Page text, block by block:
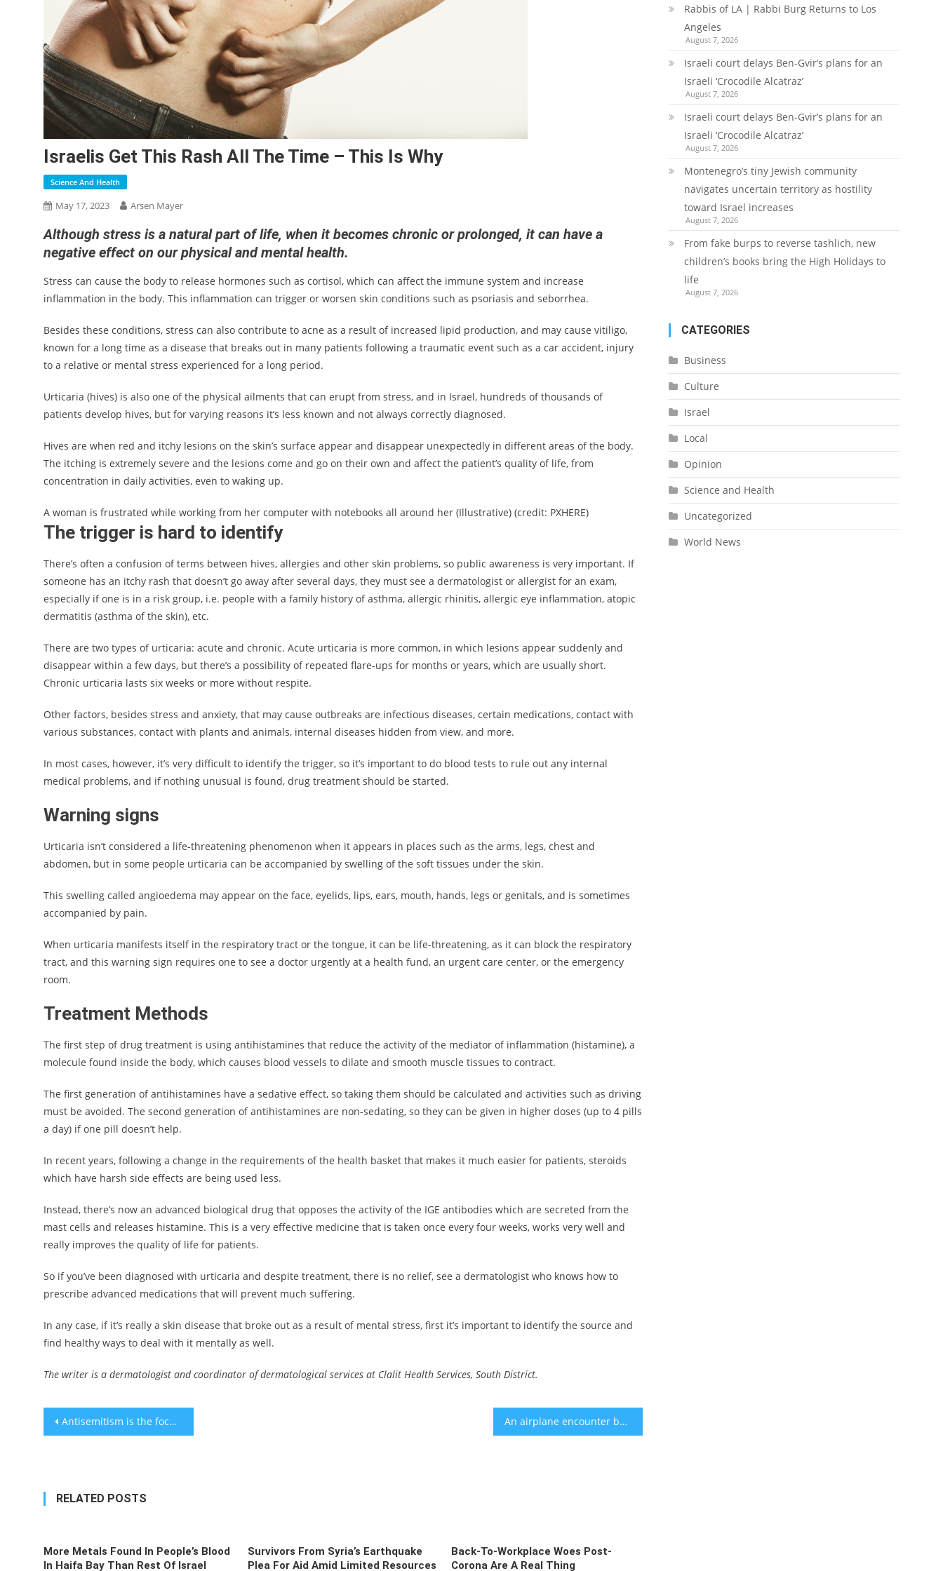
Israelis Get This Rash All The Time – This Is Why
Science And Health
May 17, 2023 Arsen Mayer
Although stress is a natural part of life, when it becomes chronic or prolonged, it can have a
negative effect on our physical and mental health.
Stress can cause the body to release hormones such as cortisol, which can affect the immune system and increase
inflammation in the body. This inflammation can trigger or worsen skin conditions such as psoriasis and seborrhea.
Besides these conditions, stress can also contribute to acne as a result of increased lipid production, and may cause vitiligo,
known for a long time as a disease that breaks out in many patients following a traumatic event such as a car accident, injury
to a relative or mental stress experienced for a long period.
Urticaria (hives) is also one of the physical ailments that can erupt from stress, and in Israel, hundreds of thousands of
patients develop hives, but for varying reasons it’s less known and not always correctly diagnosed.
Hives are when red and itchy lesions on the skin’s surface appear and disappear unexpectedly in different areas of the body.
The itching is extremely severe and the lesions come and go on their own and affect the patient’s quality of life, from
concentration in daily activities, even to waking up.
A woman is frustrated while working from her computer with notebooks all around her (Illustrative) (credit: PXHERE)
The trigger is hard to identify
There’s often a confusion of terms between hives, allergies and other skin problems, so public awareness is very important. If
someone has an itchy rash that doesn’t go away after several days, they must see a dermatologist or allergist for an exam,
especially if one is in a risk group, i.e. people with a family history of asthma, allergic rhinitis, allergic eye inflammation, atopic
dermatitis (asthma of the skin), etc.
There are two types of urticaria: acute and chronic. Acute urticaria is more common, in which lesions appear suddenly and
disappear within a few days, but there’s a possibility of repeated flare-ups for months or years, which are usually short.
Chronic urticaria lasts six weeks or more without respite.
Other factors, besides stress and anxiety, that may cause outbreaks are infectious diseases, certain medications, contact with
various substances, contact with plants and animals, internal diseases hidden from view, and more.
In most cases, however, it’s very difficult to identify the trigger, so it’s important to do blood tests to rule out any internal
medical problems, and if nothing unusual is found, drug treatment should be started.
Warning signs
Urticaria isn’t considered a life-threatening phenomenon when it appears in places such as the arms, legs, chest and
abdomen, but in some people urticaria can be accompanied by swelling of the soft tissues under the skin.
This swelling called angioedema may appear on the face, eyelids, lips, ears, mouth, hands, legs or genitals, and is sometimes
accompanied by pain.
When urticaria manifests itself in the respiratory tract or the tongue, it can be life-threatening, as it can block the respiratory
tract, and this warning sign requires one to see a doctor urgently at a health fund, an urgent care center, or the emergency
room.
Treatment Methods
The first step of drug treatment is using antihistamines that reduce the activity of the mediator of inflammation (histamine), a
molecule found inside the body, which causes blood vessels to dilate and smooth muscle tissues to contract.
The first generation of antihistamines have a sedative effect, so taking them should be calculated and activities such as driving
must be avoided. The second generation of antihistamines are non-sedating, so they can be given in higher doses (up to 4 pills
a day) if one pill doesn’t help.
In recent years, following a change in the requirements of the health basket that makes it much easier for patients, steroids
which have harsh side effects are being used less.
Instead, there’s now an advanced biological drug that opposes the activity of the IGE antibodies which are secreted from the
mast cells and releases histamine. This is a very effective medicine that is taken once every four weeks, works very well and
really improves the quality of life for patients.
So if you’ve been diagnosed with urticaria and despite treatment, there is no relief, see a dermatologist who knows how to
prescribe advanced medications that will prevent much suffering.
In any case, if it’s really a skin disease that broke out as a result of mental stress, first it’s important to identify the source and
find healthy ways to deal with it mentally as well.
The writer is a dermatologist and coordinator of dermatological services at Clalit Health Services, South District.
Post
Antisemitism is the focus at a Jewish American Heritage Month event at the White House An airplane encounter between Noa Kirel, Israel’s Eurovision finalist, and a top Orthodox rabbi has gone viral
RELATED POSTS
More Metals Found In People’s Blood
In Haifa Bay Than Rest Of Israel
Survivors From Syria’s Earthquake
Plea For Aid Amid Limited Resources
Back-To-Workplace Woes Post-
Corona Are A Real Thing
Rabbis of LA | Rabbi Burg Returns to Los
Angeles
August 7, 2026
Israeli court delays Ben-Gvir’s plans for an
Israeli ‘Crocodile Alcatraz’
August 7, 2026
Israeli court delays Ben-Gvir’s plans for an
Israeli ‘Crocodile Alcatraz’
August 7, 2026
Montenegro’s tiny Jewish community
navigates uncertain territory as hostility
toward Israel increases
August 7, 2026
From fake burps to reverse tashlich, new
children’s books bring the High Holidays to
life
August 7, 2026
CATEGORIES
Business
Culture
Israel
Local
Opinion
Science and Health
Uncategorized
World News